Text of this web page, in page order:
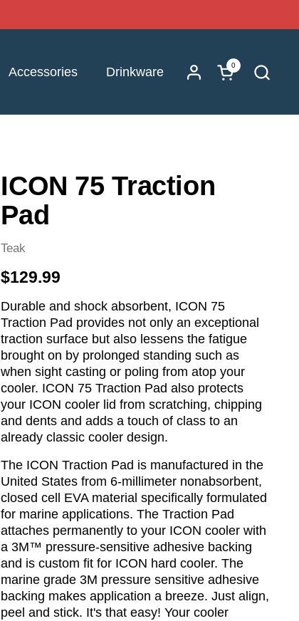
Open cart
0
Accessories Drinkware
ICON 75 Traction
Pad
Teak
$129.99
Durable and shock absorbent, ICON 75
Traction Pad provides not only an exceptional
traction surface but also lessens the fatigue
brought on by prolonged standing such as
when sight casting or poling from atop your
cooler. ICON 75 Traction Pad also protects
your ICON cooler lid from scratching, chipping
and dents and adds a touch of class to an
already classic cooler design.
The ICON Traction Pad is manufactured in the
United States from 6-millimeter nonabsorbent,
closed cell EVA material specifically formulated
for marine applications. The Traction Pad
attaches permanently to your ICON cooler with
a 3M™ pressure-sensitive adhesive backing
and is custom fit for ICON hard cooler. The
marine grade 3M pressure sensitive adhesive
backing makes application a breeze. Just align,
peel and stick. It's that easy! Your cooler